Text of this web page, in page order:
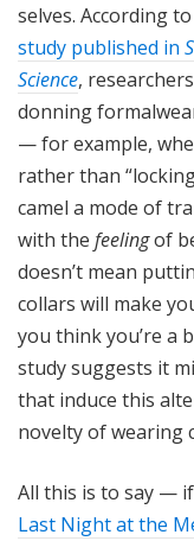
selves. According
study published in
Science,
donning
— for example,
rather than
camel a mode of
with the feelingof
doesn’t mean
collars will make
you think you’re a
study suggests it
that induce this
novelty of wearing
All this is to say —
Last Night at the